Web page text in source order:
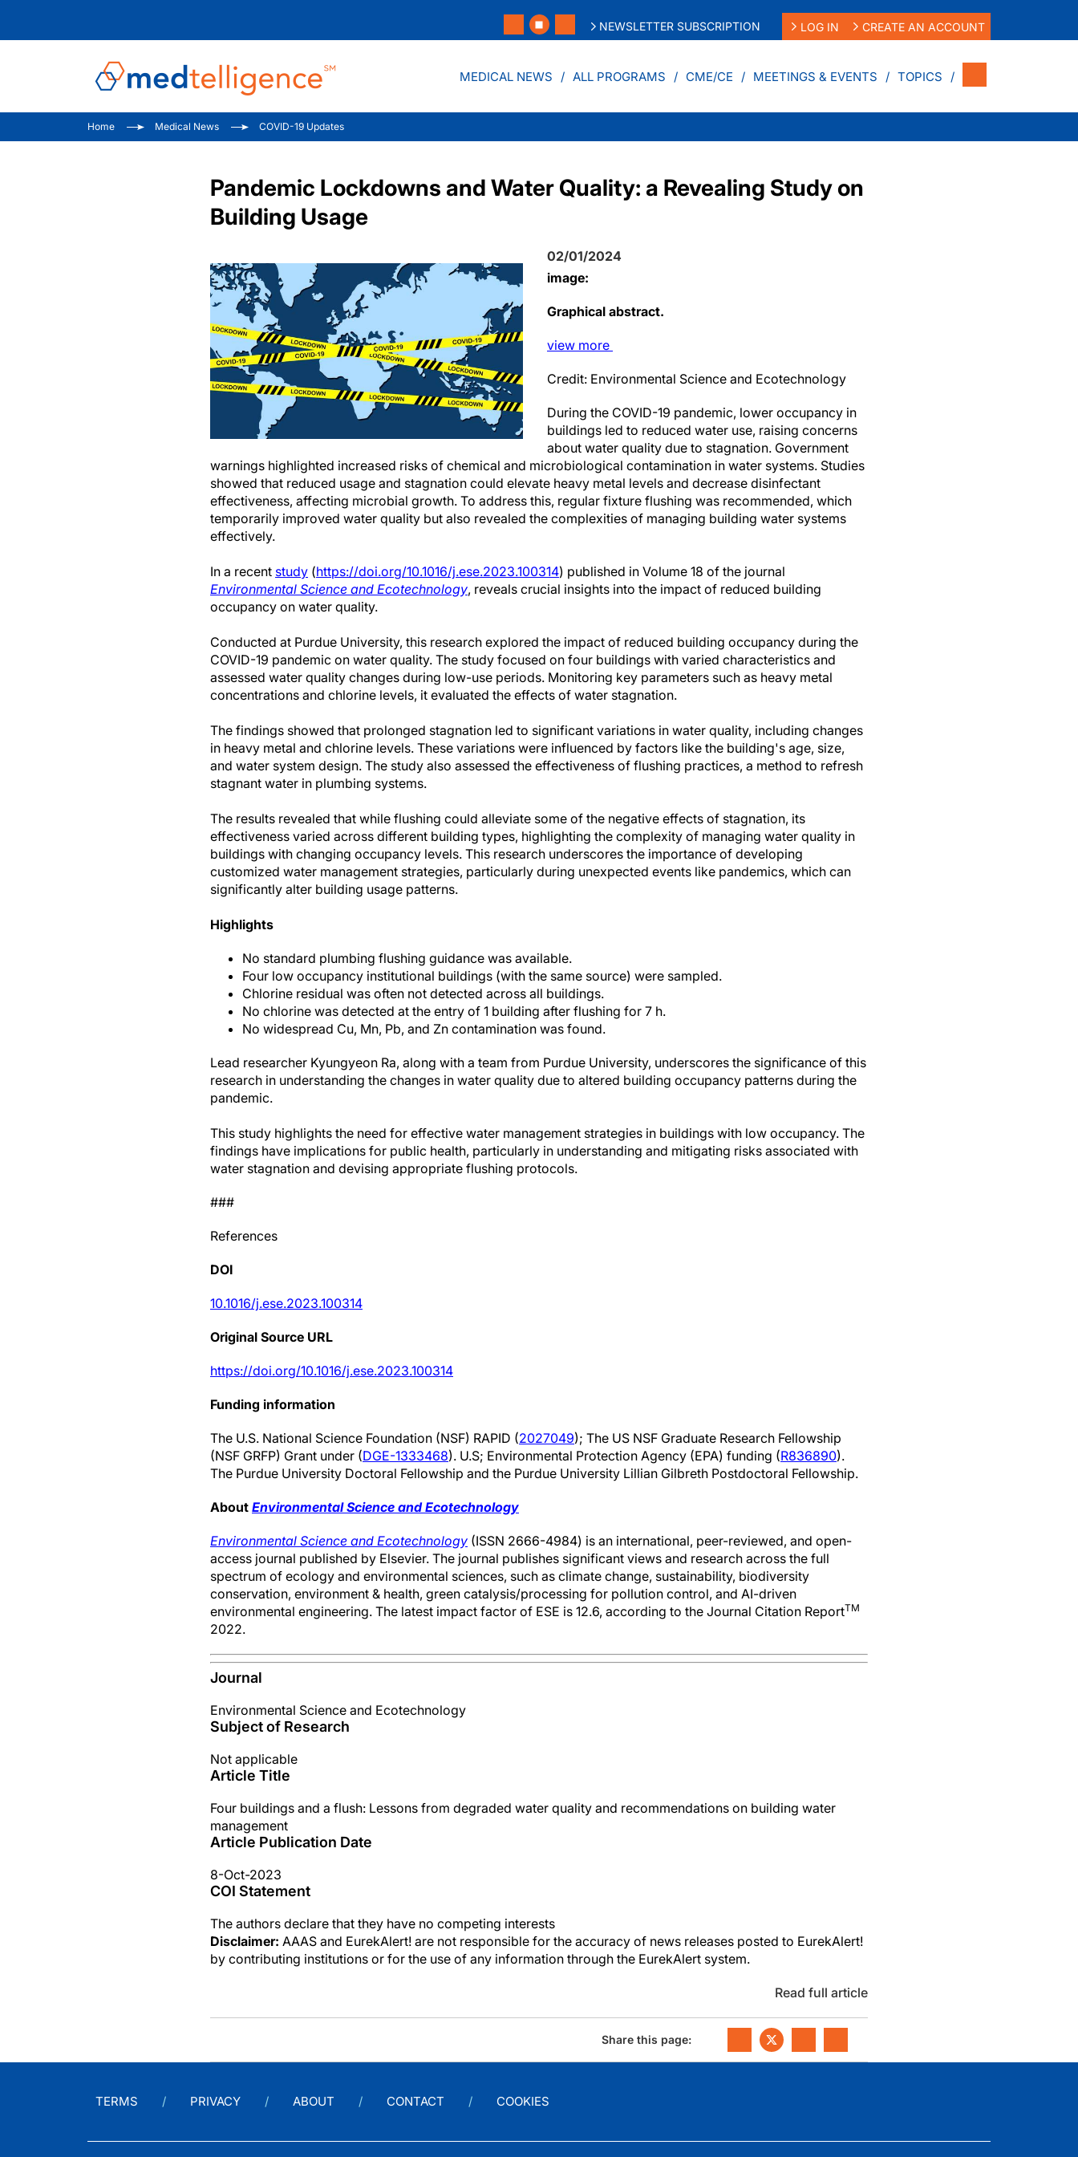
NEWSLETTER SUBSCRIPTION LOG IN CREATE AN ACCOUNT
MEDICAL NEWS ALL PROGRAMS CME/CE MEETINGS & EVENTS TOPICS
Home Medical News COVID-19 Updates
Pandemic Lockdowns and Water Quality: a Revealing Study on
Building Usage
02/01/2024
image:
Graphical abstract.
view more
Credit: Environmental Science and Ecotechnology
During the COVID-19 pandemic, lower occupancy in
buildings led to reduced water use, raising concerns
about water quality due to stagnation. Government
warnings highlighted increased risks of chemical and microbiological contamination in water systems. Studies
showed that reduced usage and stagnation could elevate heavy metal levels and decrease disinfectant
effectiveness, affecting microbial growth. To address this, regular fixture flushing was recommended, which
temporarily improved water quality but also revealed the complexities of managing building water systems
effectively.
In a recent study (https://doi.org/10.1016/j.ese.2023.100314) published in Volume 18 of the journal
Environmental Science and Ecotechnology, reveals crucial insights into the impact of reduced building
occupancy on water quality.
Conducted at Purdue University, this research explored the impact of reduced building occupancy during the
COVID-19 pandemic on water quality. The study focused on four buildings with varied characteristics and
assessed water quality changes during low-use periods. Monitoring key parameters such as heavy metal
concentrations and chlorine levels, it evaluated the effects of water stagnation.
The findings showed that prolonged stagnation led to significant variations in water quality, including changes
in heavy metal and chlorine levels. These variations were influenced by factors like the building's age, size,
and water system design. The study also assessed the effectiveness of flushing practices, a method to refresh
stagnant water in plumbing systems.
The results revealed that while flushing could alleviate some of the negative effects of stagnation, its
effectiveness varied across different building types, highlighting the complexity of managing water quality in
buildings with changing occupancy levels. This research underscores the importance of developing
customized water management strategies, particularly during unexpected events like pandemics, which can
significantly alter building usage patterns.
Highlights
No standard plumbing flushing guidance was available.
Four low occupancy institutional buildings (with the same source) were sampled.
Chlorine residual was often not detected across all buildings.
No chlorine was detected at the entry of 1 building after flushing for 7 h.
No widespread Cu, Mn, Pb, and Zn contamination was found.
Lead researcher Kyungyeon Ra, along with a team from Purdue University, underscores the significance of this
research in understanding the changes in water quality due to altered building occupancy patterns during the
pandemic.
This study highlights the need for effective water management strategies in buildings with low occupancy. The
findings have implications for public health, particularly in understanding and mitigating risks associated with
water stagnation and devising appropriate flushing protocols.
###
References
DOI
10.1016/j.ese.2023.100314
Original Source URL
https://doi.org/10.1016/j.ese.2023.100314
Funding information
The U.S. National Science Foundation (NSF) RAPID (2027049); The US NSF Graduate Research Fellowship
(NSF GRFP) Grant under (DGE-1333468). U.S; Environmental Protection Agency (EPA) funding (R836890).
The Purdue University Doctoral Fellowship and the Purdue University Lillian Gilbreth Postdoctoral Fellowship.
About Environmental Science and Ecotechnology
Environmental Science and Ecotechnology (ISSN 2666-4984) is an international, peer-reviewed, and open-
access journal published by Elsevier. The journal publishes significant views and research across the full
spectrum of ecology and environmental sciences, such as climate change, sustainability, biodiversity
conservation, environment & health, green catalysis/processing for pollution control, and AI-driven
environmental engineering. The latest impact factor of ESE is 12.6, according to the Journal Citation ReportTM
2022.
Journal
Environmental Science and Ecotechnology
Subject of Research
Not applicable
Article Title
Four buildings and a flush: Lessons from degraded water quality and recommendations on building water
management
Article Publication Date
8-Oct-2023
COI Statement
The authors declare that they have no competing interests
Disclaimer: AAAS and EurekAlert! are not responsible for the accuracy of news releases posted to EurekAlert!
by contributing institutions or for the use of any information through the EurekAlert system.
Read full article
Share this page:
TERMS PRIVACY ABOUT CONTACT COOKIES